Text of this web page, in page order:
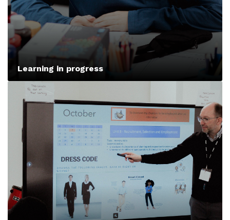
Learning in progress